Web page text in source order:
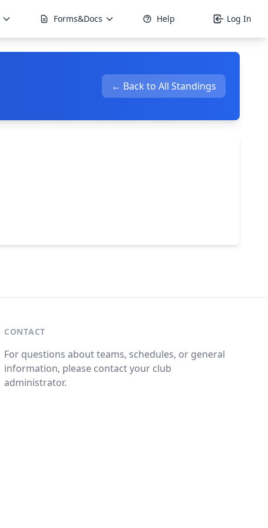
Forms&Docs Help Log In
← Back to All Standings
CONTACT
For questions about teams, schedules, or general
information, please contact your club
administrator.